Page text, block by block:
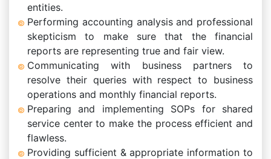
entities.
Performing accounting analysis and professional
skepticism to make sure that the financial
reports are representing true and fair view.
Communicating with business partners to
resolve their queries with respect to business
operations and monthly financial reports.
Preparing and implementing SOPs for shared
service center to make the process efficient and
flawless.
Providing sufficient & appropriate information to